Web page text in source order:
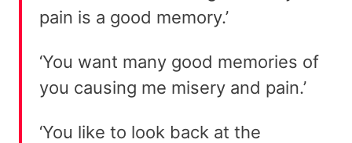
pain is a good memory.’
‘You want many good memories of
you causing me misery and pain.’
‘You like to look back at the